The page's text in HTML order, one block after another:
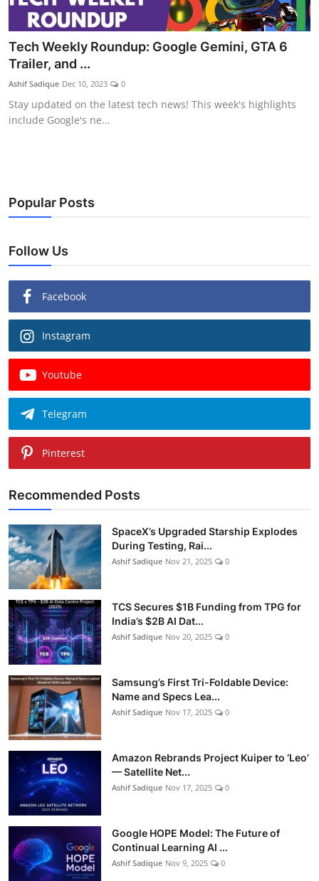
Tech Weekly Roundup: Google Gemini, GTA 6
Trailer, and ...
Ashif Sadique Dec 10, 2023 0
Stay updated on the latest tech news! This week's highlights
include Google's ne...
Popular Posts
Follow Us
Facebook
Instagram
Youtube
Telegram
Pinterest
Recommended Posts
SpaceX’s Upgraded Starship Explodes
During Testing, Rai...
Ashif Sadique Nov 21, 2025 0
TCS Secures $1B Funding from TPG for
India’s $2B AI Dat...
Ashif Sadique Nov 20, 2025 0
Samsung’s First Tri-Foldable Device:
Name and Specs Lea...
Ashif Sadique Nov 17, 2025 0
Amazon Rebrands Project Kuiper to ‘Leo’
— Satellite Net...
Ashif Sadique Nov 17, 2025 0
Google HOPE Model: The Future of
Continual Learning AI ...
Ashif Sadique Nov 9, 2025 0